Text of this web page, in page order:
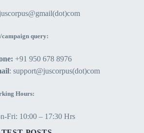
campaign query:
+91 950 678 8976
: support@juscorpus(dot)com
Hours:
Fri: 10:00 – 17:30 Hrs